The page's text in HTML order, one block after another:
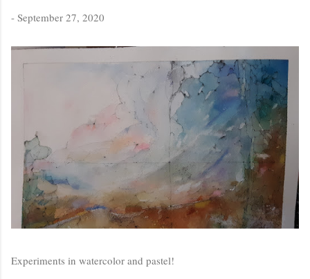
- September 27, 2020
Experiments in watercolor and pastel!